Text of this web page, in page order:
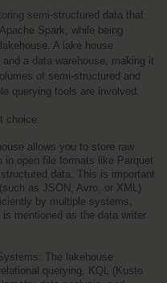
semi-structured data that
Spark, while being
A lake house
a data warehouse, making it
of semi-structured and
querying tools are involved.
choice:
allows you to store raw
in open file formats like Parquet
data. This is important
as JSON, Avro, or XML)
by multiple systems,
mentioned as the data writer
The lakehouse
querying, KQL (Kusto